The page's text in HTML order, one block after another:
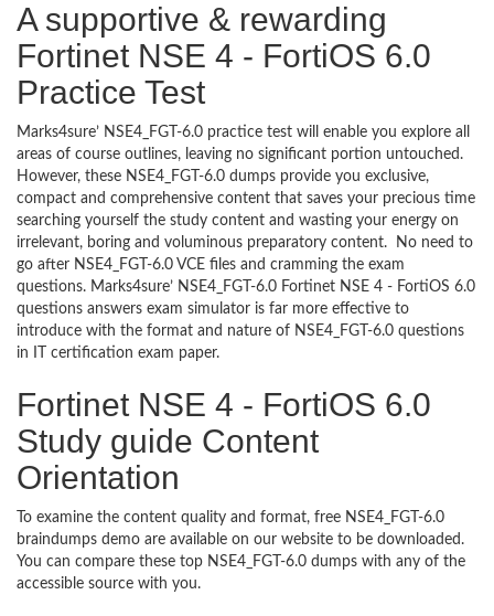
A supportive & rewarding
Fortinet NSE 4 - FortiOS 6.0
Practice Test
Marks4sure’ NSE4_FGT-6.0 practice test will enable you explore all
areas of course outlines, leaving no significant portion untouched.
However, these NSE4_FGT-6.0 dumps provide you exclusive,
compact and comprehensive content that saves your precious time
searching yourself the study content and wasting your energy on
irrelevant, boring and voluminous preparatory content. No need to
go after NSE4_FGT-6.0 VCE files and cramming the exam
questions. Marks4sure’ NSE4_FGT-6.0 Fortinet NSE 4 - FortiOS 6.0
questions answers exam simulator is far more effective to
introduce with the format and nature of NSE4_FGT-6.0 questions
in IT certification exam paper.
Fortinet NSE 4 - FortiOS 6.0
Study guide Content
Orientation
To examine the content quality and format, free NSE4_FGT-6.0
braindumps demo are available on our website to be downloaded.
You can compare these top NSE4_FGT-6.0 dumps with any of the
accessible source with you.